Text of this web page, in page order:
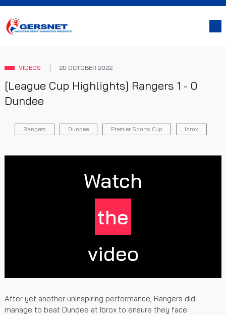
VIDEOS 20 OCTOBER 2022
[League Cup Highlights] Rangers 1 - 0
Dundee
Rangers Dundee Premier Sports Cup Ibrox
Watch
the
video
After yet another uninspiring performance, Rangers did
manage to beat Dundee at Ibrox to ensure they face